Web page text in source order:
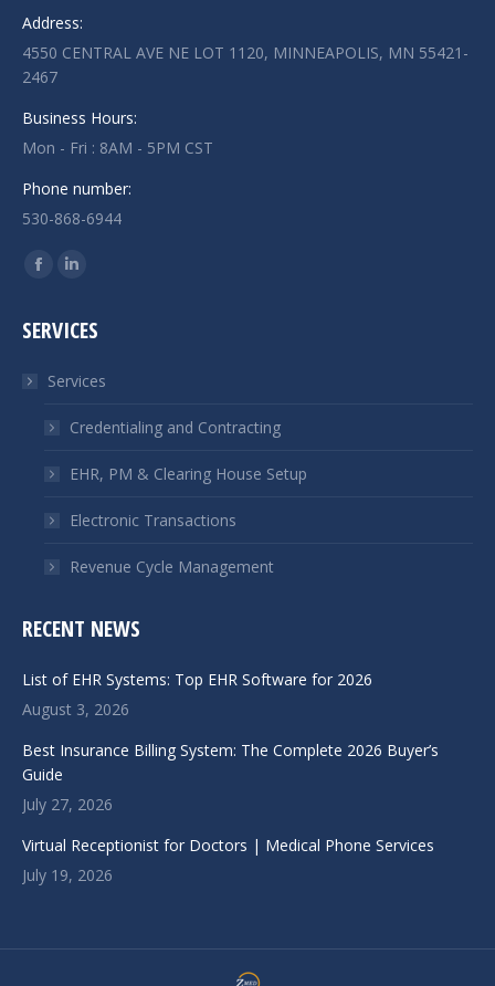
Address:
4550 CENTRAL AVE NE LOT 1120, MINNEAPOLIS, MN 55421-
2467
Business Hours:
Mon - Fri : 8AM - 5PM CST
Phone number:
530-868-6944
Find us on:
Facebook
opens
new
window
Linkedin
opens
new
window
SERVICES
Services
Credentialing and Contracting
EHR, PM & Clearing House Setup
Electronic Transactions
Revenue Cycle Management
RECENT NEWS
List of EHR Systems: Top EHR Software for 2026
August 3, 2026
Best Insurance Billing System: The Complete 2026 Buyer’s
Guide
July 27, 2026
Virtual Receptionist for Doctors | Medical Phone Services
July 19, 2026